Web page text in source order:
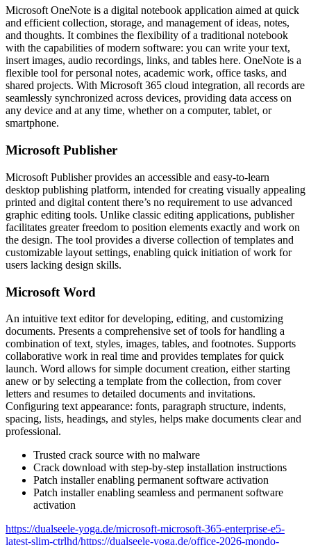
Microsoft OneNote is a digital notebook application aimed at quick
and efficient collection, storage, and management of ideas, notes,
and thoughts. It combines the flexibility of a traditional notebook
with the capabilities of modern software: you can write your text,
insert images, audio recordings, links, and tables here. OneNote is a
flexible tool for personal notes, academic work, office tasks, and
shared projects. With Microsoft 365 cloud integration, all records are
seamlessly synchronized across devices, providing data access on
any device and at any time, whether on a computer, tablet, or
smartphone.
Microsoft Publisher
Microsoft Publisher provides an accessible and easy-to-learn
desktop publishing platform, intended for creating visually appealing
printed and digital content there’s no requirement to use advanced
graphic editing tools. Unlike classic editing applications, publisher
facilitates greater freedom to position elements exactly and work on
the design. The tool provides a diverse collection of templates and
customizable layout settings, enabling quick initiation of work for
users lacking design skills.
Microsoft Word
An intuitive text editor for developing, editing, and customizing
documents. Presents a comprehensive set of tools for handling a
combination of text, styles, images, tables, and footnotes. Supports
collaborative work in real time and provides templates for quick
launch. Word allows for simple document creation, either starting
anew or by selecting a template from the collection, from cover
letters and resumes to detailed documents and invitations.
Configuring text appearance: fonts, paragraph structure, indents,
spacing, lists, headings, and styles, helps make documents clear and
professional.
Trusted crack source with no malware
Crack download with step-by-step installation instructions
Patch installer enabling permanent software activation
Patch installer enabling seamless and permanent software
activation
https://dualseele-yoga.de/microsoft-microsoft-365-enterprise-e5-
latest-slim-ctrlhd/https://dualseele-yoga.de/office-2026-mondo-